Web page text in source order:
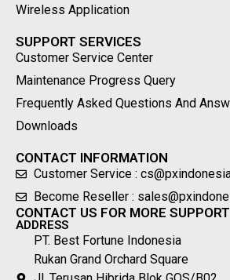
APPLICATION
Wireless Application
SUPPORT SERVICES
Maintenance Progress Query
Frequently Asked Questions And
CONTACT INFORMATION
Customer Service :
Become Reseller :
CONTACT US FOR MORE SUPPORT
ADDRESS
PT. Best Fortune Indonesia
Rukan Grand Orchard Square